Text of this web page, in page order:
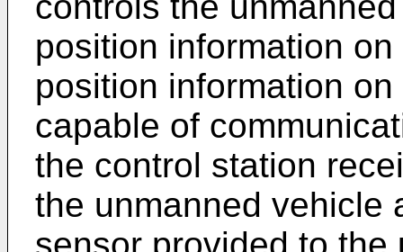
position information
position information
capable of
the control station
the unmanned vehicle